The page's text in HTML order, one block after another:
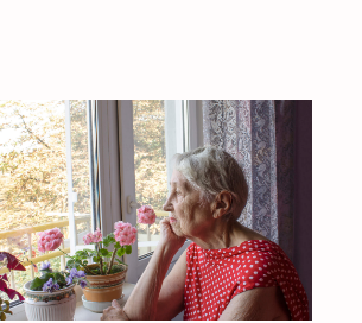
What Makes
Caregivers Neglect
Their Own Health?